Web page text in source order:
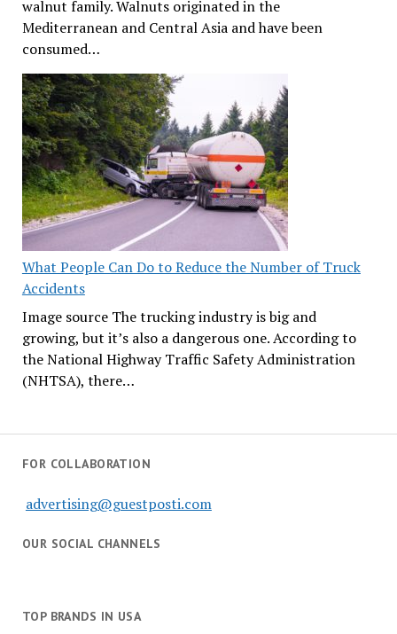
walnut family. Walnuts originated in the
Mediterranean and Central Asia and have been
consumed…
What People Can Do to Reduce the Number of Truck
Accidents
Image source The trucking industry is big and
growing, but it’s also a dangerous one. According to
the National Highway Traffic Safety Administration
(NHTSA), there…
FOR COLLABORATION
advertising@guestposti.com
OUR SOCIAL CHANNELS
TOP BRANDS IN USA